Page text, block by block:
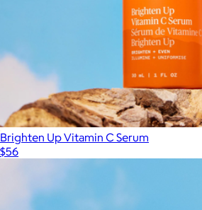
Brighten Up Vitamin C Serum
$56